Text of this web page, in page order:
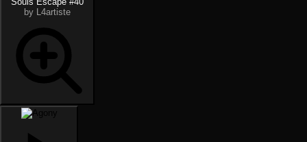
by L4artiste